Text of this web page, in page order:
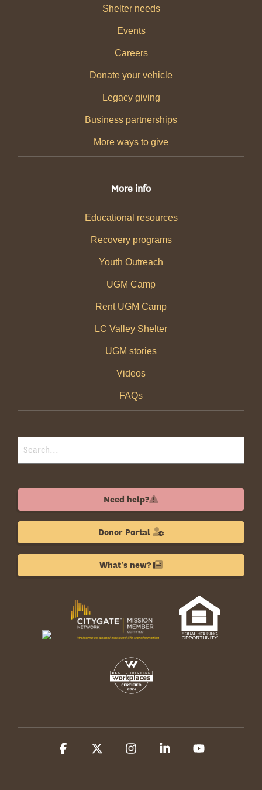
Shelter needs
Events
Careers
Donate your vehicle
Legacy giving
Business partnerships
More ways to give
More info
Educational resources
Recovery programs
Youth Outreach
UGM Camp
Rent UGM Camp
LC Valley Shelter
UGM stories
Videos
FAQs
Need help?
Donor Portal
What's new?
Facebook InstagramLinkedin